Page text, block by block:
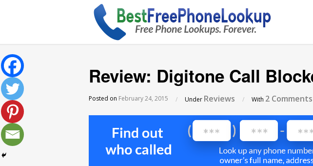
Review: Digitone Call
Posted on February 24, 2015 / Under Reviews / With 2 Comments